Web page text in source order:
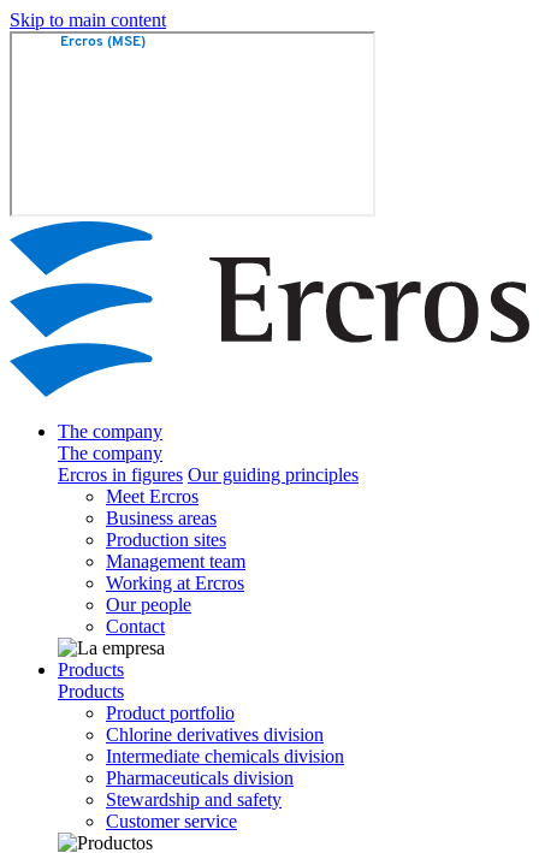
Skip to main content
The company
The company
Ercros in figures Our guiding principles
Meet Ercros
Business areas
Production sites
Management team
Working at Ercros
Our people
Contact
Products
Products
Product portfolio
Chlorine derivatives division
Intermediate chemicals division
Pharmaceuticals division
Stewardship and safety
Customer service